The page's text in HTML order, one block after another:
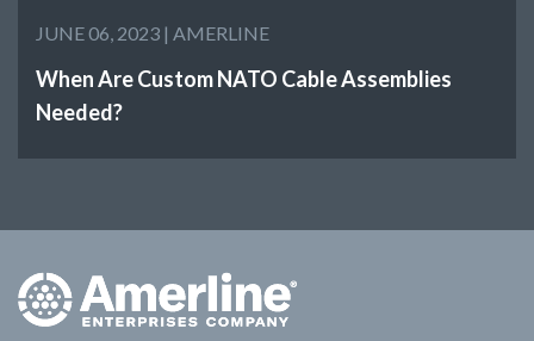
JUNE 06, 2023 | AMERLINE
When Are Custom NATO Cable Assemblies
Needed?